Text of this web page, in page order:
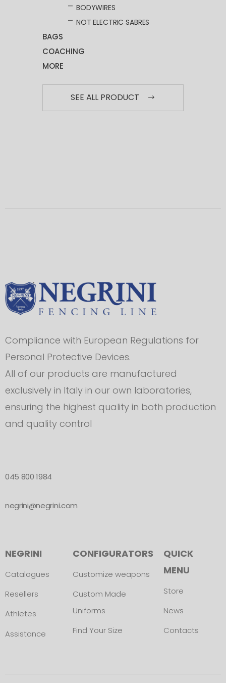
BODYWIRES
NOT ELECTRIC SABRES
BAGS
COACHING
MORE
SEE ALL PRODUCT
Compliance with European Regulations for
Personal Protective Devices.
All of our products are manufactured
exclusively in Italy in our own laboratories,
ensuring the highest quality in both production
and quality control
045 800 1984
negrini@negrini.com
NEGRINI
Catalogues
Resellers
Athletes
Assistance
CONFIGURATORS
Customize weapons
Custom Made
Uniforms
Find Your Size
QUICK
MENU
Store
News
Contacts